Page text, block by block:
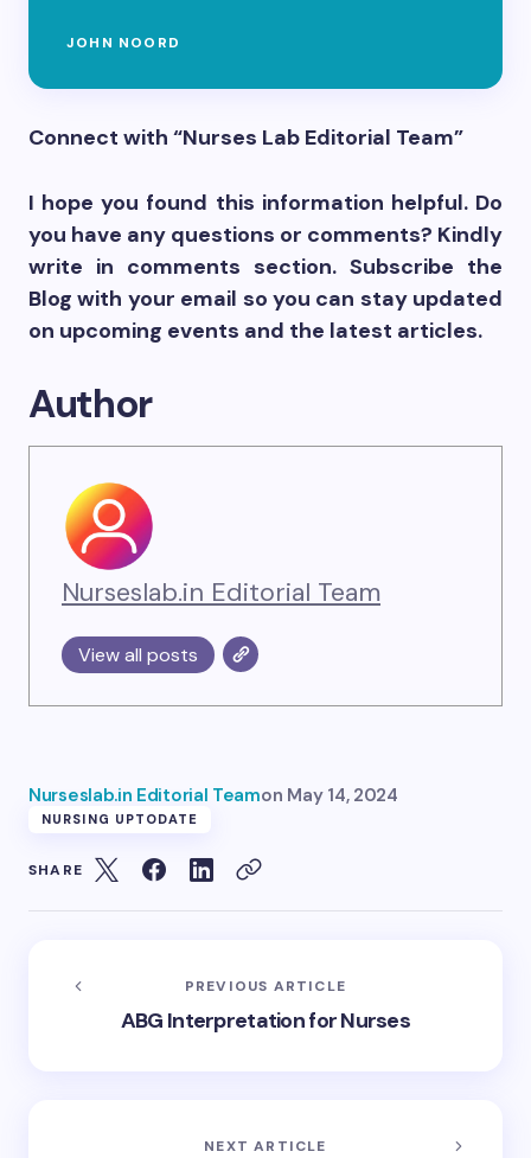
JOHN NOORD
Connect with “Nurses Lab Editorial Team”
I hope you found this information helpful. Do
you have any questions or comments? Kindly
write in comments section. Subscribe the
Blog with your email so you can stay updated
on upcoming events and the latest articles.
Author
Nurseslab.in Editorial Team
View all posts
Nurseslab.in Editorial Teamon May 14, 2024
NURSING UPTODATE
SHARE
PREVIOUS ARTICLE
ABG Interpretation for Nurses
NEXT ARTICLE